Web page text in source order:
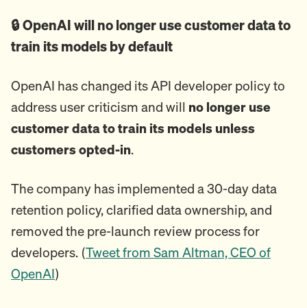
🔒 OpenAI will no longer use customer data to
train its models by default
OpenAI has changed its API developer policy to
address user criticism and will no longer use
customer data to train its models unless
customers opted-in.
The company has implemented a 30-day data
retention policy, clarified data ownership, and
removed the pre-launch review process for
developers. (Tweet from Sam Altman, CEO of
OpenAI)